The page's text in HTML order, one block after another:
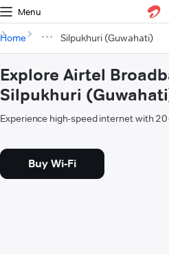
Menu
Home Silpukhuri (Guwahati)
Explore Airtel
Silpukhuri
Experience high-speed internet with
Buy Wi-Fi